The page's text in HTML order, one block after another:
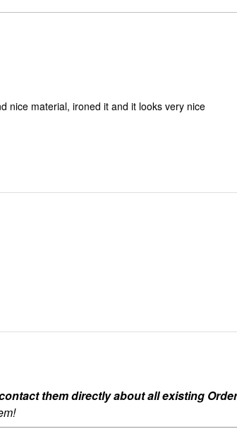
nice material, ironed it and it looks very nice
them directly about all existing